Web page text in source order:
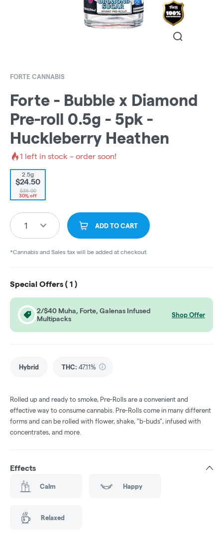
FORTE CANNABIS
Forte - Bubble x Diamond
Pre-roll 0.5g - 5pk -
Huckleberry Heathen
1 left in stock – order soon!
2.5g
$24.50
$35.00
30% off
1 ADD TO CART
*Cannabis and Sales tax will be added at checkout.
Special Offers ( 1 )
2/$40 Muha, Forte, Galenas Infused
Multipacks
Shop Offer
Hybrid THC: 47.11%
Rolled up and ready to smoke, Pre-Rolls are a convenient and
effective way to consume cannabis. Pre-Rolls come in many different
forms and can be rolled with flower, shake, "b-buds", infused with
concentrates, and more.
Effects
Calm Happy
Relaxed